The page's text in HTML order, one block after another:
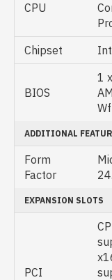
CPU
Chipset
BIOS
1
ADDITIONAL
Form
Factor
EXPANSION SLOTS
PCI